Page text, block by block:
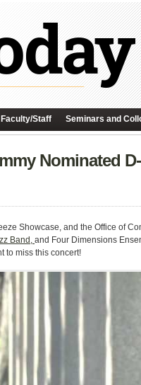
Faculty/Staff Seminars and
Nominated
Showcase, and the Office of
Band, and Four Dimensions
to miss this concert!